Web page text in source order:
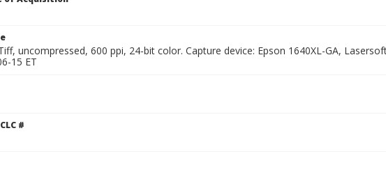
uncompressed, 600 ppi, 24-bit color. Capture device: Epson 1640XL-GA,
15 ET
#